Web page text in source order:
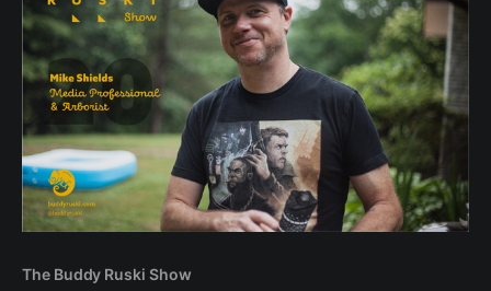
The Buddy Ruski Show